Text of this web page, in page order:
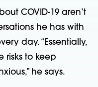
COVID-19 aren’t
he has with
day. “Essentially,
to keep
he says.